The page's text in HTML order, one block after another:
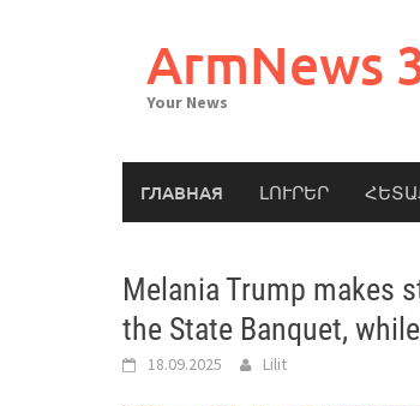
ArmNews
Your News
ГЛАВНАЯ ԼՈՒՐԵՐ
Melania Trump makes
the State Banquet,
18.09.2025 Lilit